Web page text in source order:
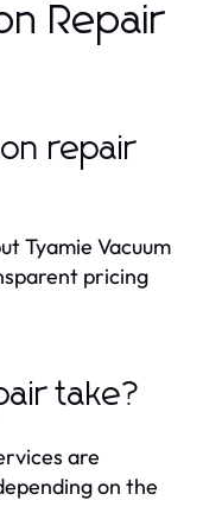
Repair
repair
Tyamie Vacuum
pricing
take?
are
on the